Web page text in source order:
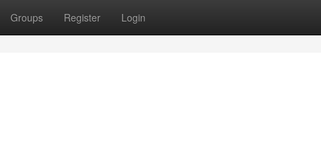
Groups Register Login